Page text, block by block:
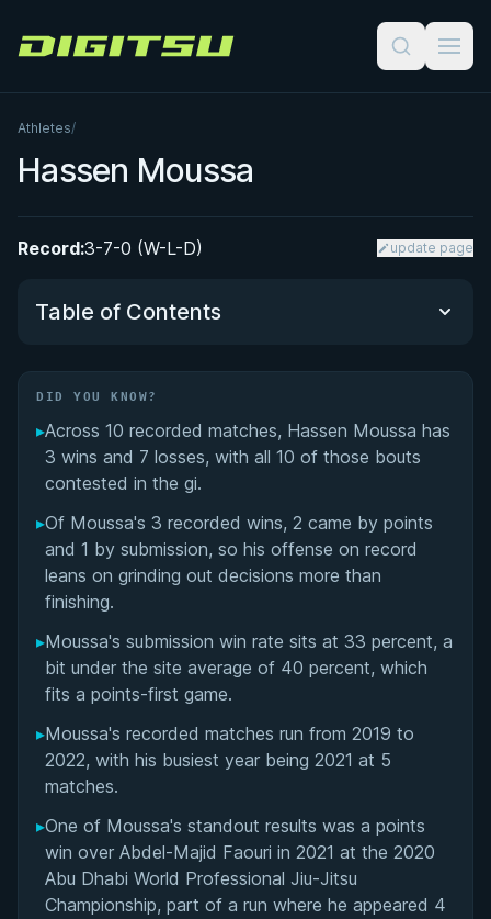
Digitsu
Athletes/
Hassen Moussa
Record:3-7-0 (W-L-D) update page
Table of Contents
Did You Know?
Performance Summary
Matchup History
DID YOU KNOW?
▸Across 10 recorded matches, Hassen Moussa has
3 wins and 7 losses, with all 10 of those bouts
contested in the gi.
▸Of Moussa's 3 recorded wins, 2 came by points
and 1 by submission, so his offense on record
leans on grinding out decisions more than
finishing.
▸Moussa's submission win rate sits at 33 percent, a
bit under the site average of 40 percent, which
fits a points-first game.
▸Moussa's recorded matches run from 2019 to
2022, with his busiest year being 2021 at 5
matches.
▸One of Moussa's standout results was a points
win over Abdel-Majid Faouri in 2021 at the 2020
Abu Dhabi World Professional Jiu-Jitsu
Championship, part of a run where he appeared 4